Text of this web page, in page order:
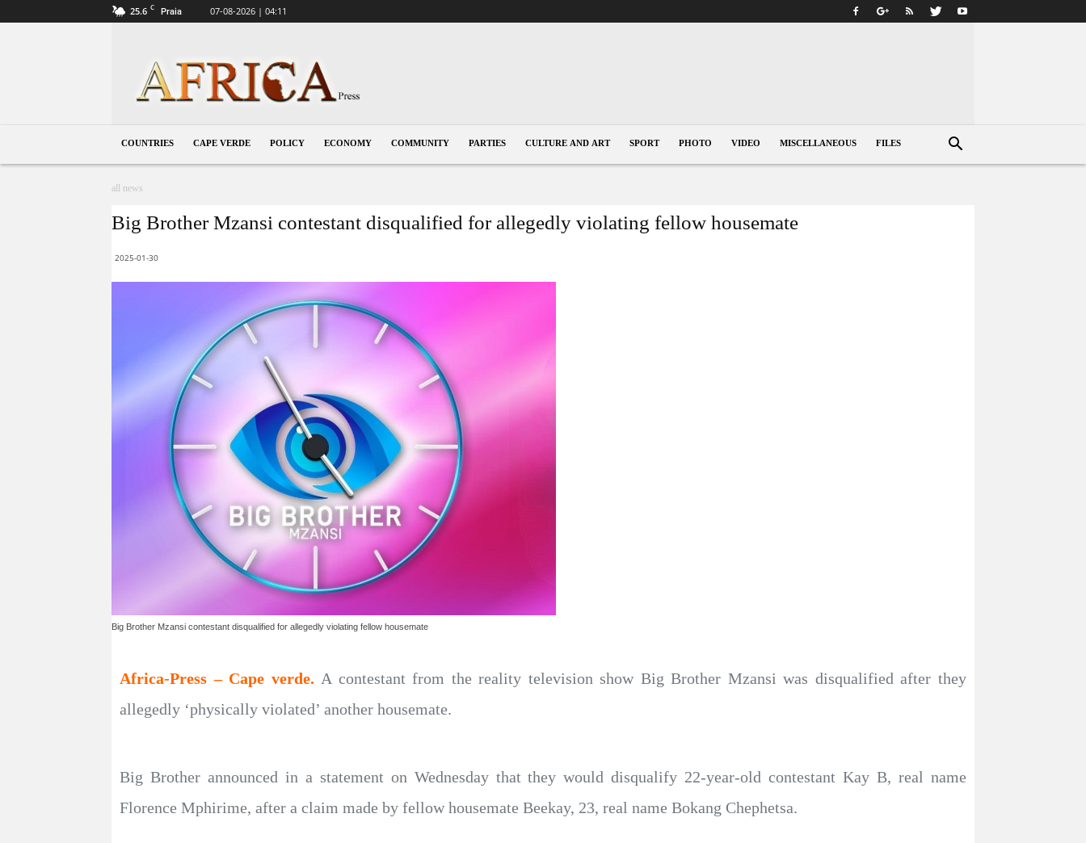
25.6 C Praia 07-08-2026 | 04:11
Verde
COUNTRIES CAPE VERDE POLICY ECONOMY COMMUNITY PARTIES CULTURE AND ART SPORT PHOTO VIDEO MISCELLANEOUS FILES
all news
Big Brother Mzansi contestant disqualified for allegedly violating fellow housemate
2025-01-30
Big Brother Mzansi contestant disqualified for allegedly violating fellow housemate
Africa-Press – Cape verde. A contestant from the reality television show Big Brother Mzansi was disqualified after they
allegedly ‘physically violated’ another housemate.
Big Brother announced in a statement on Wednesday that they would disqualify 22-year-old contestant Kay B, real name
Florence Mphirime, after a claim made by fellow housemate Beekay, 23, real name Bokang Chephetsa.